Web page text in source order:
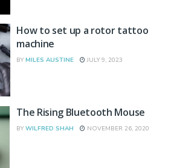
How to set up a rotor tattoo
machine
BY MILES AUSTINE JULY 9, 2023
The Rising Bluetooth Mouse
BY WILFRED SHAH NOVEMBER 26, 2020